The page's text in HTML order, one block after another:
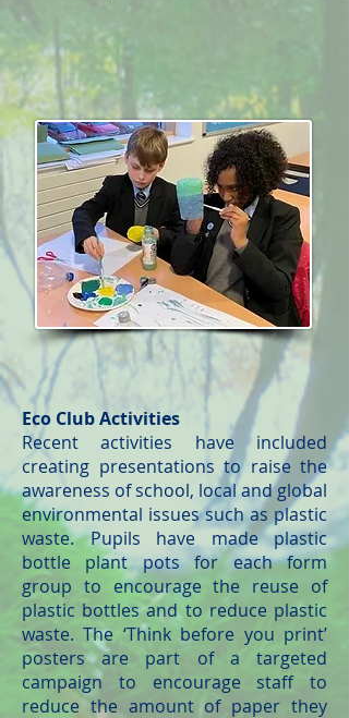
Eco Club Activities
Recent activities have included
creating presentations to raise the
awareness of school, local and global
environmental issues such as plastic
waste. Pupils have made plastic
bottle plant pots for each form
group to encourage the reuse of
plastic bottles and to reduce plastic
waste. The ‘Think before you print’
posters are part of a targeted
campaign to encourage staff to
reduce the amount of paper they